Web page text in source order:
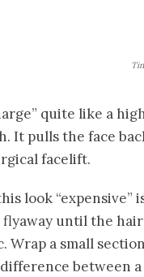
quite like a
It pulls the face
facelift.
look
until the
Wrap a small
between